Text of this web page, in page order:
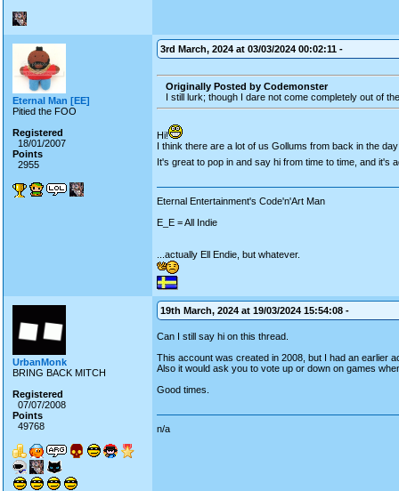
Eternal Man [EE]
Pitied the FOO
Registered
18/01/2007
Points
2955
3rd March, 2024 at 03/03/2024 00:02:11 -
Originally Posted by Codemonster
I still lurk; though I dare not come completely out of
Hi!
I think there are a lot of us Gollums from back in the
It's great to pop in and say hi from time to time, and it's
Eternal Entertainment's Code'n'Art Man
E_E = All Indie
...actually Ell Endie, but whatever.
UrbanMonk
BRING BACK MITCH
Registered
07/07/2008
Points
49768
19th March, 2024 at 19/03/2024 15:54:08 -
Can I still say hi on this thread.
This account was created in 2008, but I had an earlier
Also it would ask you to vote up or down on games
Good times.
n/a